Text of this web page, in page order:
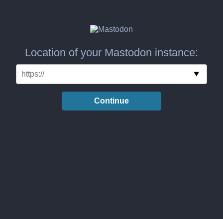
Location of your Mastodon instance:
Continue